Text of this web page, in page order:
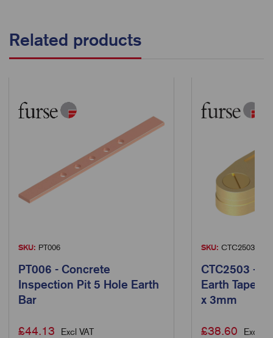
Related products
SKU: PT006
PT006 - Concrete
Inspection Pit 5 Hole Earth
Bar
£44.13 Excl VAT
SKU: CTC2503
CTC2503 -
Earth Tape
x 3mm
£38.60 Excl